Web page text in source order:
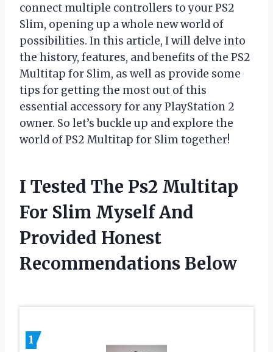
connect multiple controllers to your PS2
Slim, opening up a whole new world of
possibilities. In this article, I will delve into
the history, features, and benefits of the PS2
Multitap for Slim, as well as provide some
tips for getting the most out of this
essential accessory for any PlayStation 2
owner. So let’s buckle up and explore the
world of PS2 Multitap for Slim together!
I Tested The Ps2 Multitap
For Slim Myself And
Provided Honest
Recommendations Below
1